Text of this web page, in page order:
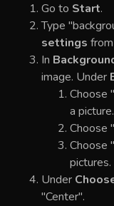
Go to Start.
Type
settings
In
image. Under
Choose
a picture.
Choose
Choose
pictures.
Under
"Center".